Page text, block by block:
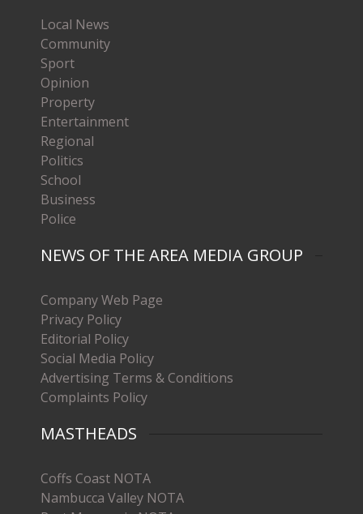
Local News
Community
Sport
Opinion
Property
Entertainment
Regional
Politics
School
Business
Police
NEWS OF THE AREA MEDIA GROUP
Company Web Page
Privacy Policy
Editorial Policy
Social Media Policy
Advertising Terms & Conditions
Complaints Policy
MASTHEADS
Coffs Coast NOTA
Nambucca Valley NOTA